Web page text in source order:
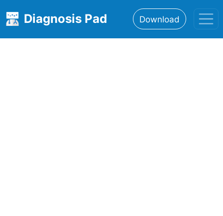
Diagnosis Pad Download